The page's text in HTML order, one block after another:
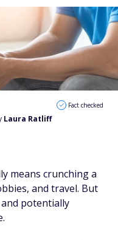
Laura Ratliff
Fact checked
means crunchinga
and travel. But
potentially